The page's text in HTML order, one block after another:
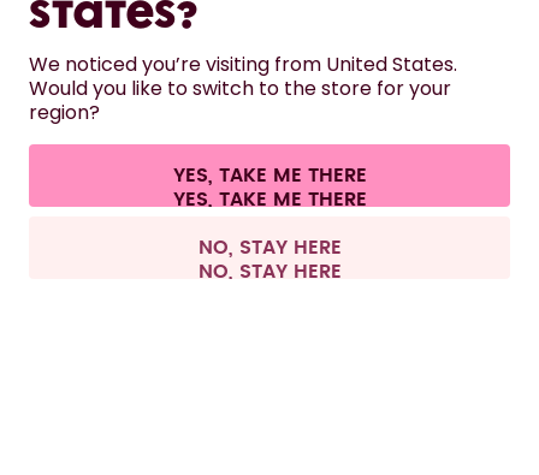
HELP
CONTACT
Terms & conditions Privacy Legal information
Withdraw from contract
All prices are including tax and excluding shipping fees.
States?
We noticed you’re visiting from United States.
Would you like to switch to the store for your
region?
YES, TAKE ME THERE
NO, STAY HERE